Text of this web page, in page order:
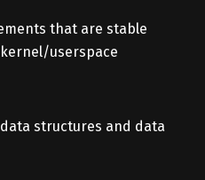
that are stable
userspace
structures and data